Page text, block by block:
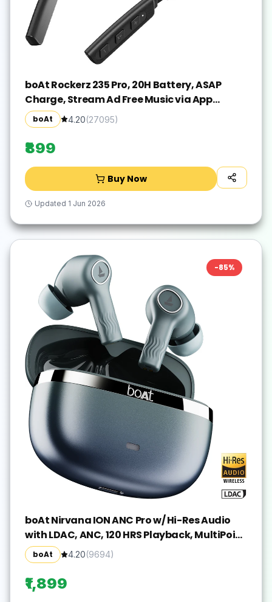
boAt Rockerz 235 Pro, 20H Battery, ASAP
Charge, Stream Ad Free Music via App
Bluetooth(Active Black, In the Ear)
boAt 4.20(27095)
₹899
Buy Now
Updated 1 Jun 2026
-85%
boAt Nirvana ION ANC Pro w/ Hi-Res Audio
with LDAC, ANC, 120 HRS Playback, MultiPoint
Bluetooth(Blazing Comet, True Wireless)
boAt 4.20(9694)
₹1,899